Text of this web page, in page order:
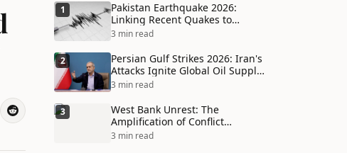
1
Pakistan Earthquake 2026:
Linking Recent Quakes to
Tectonic Shifts and Climate
3 min read
2
Persian Gulf Strikes 2026: Iran's
Attacks Ignite Global Oil Supply
Chain Crisis and Humanitarian
3 min read
3
West Bank Unrest: The
Amplification of Conflict
Through Social Media Echo
3 min read